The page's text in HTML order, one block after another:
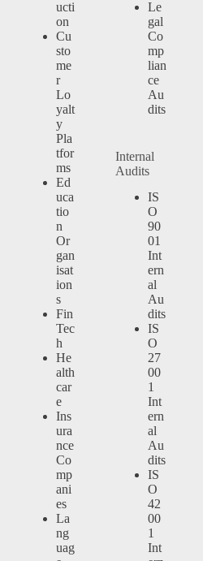
ucti
on
Cu
sto
me
r
Lo
yalt
y
Pla
tfor
ms
Ed
uca
tio
n
Or
gan
isat
ion
s
Fin
Tec
h
He
alth
car
e
Ins
ura
nce
Co
mp
ani
es
La
ng
uag
Le
gal
Co
mp
lian
ce
Au
dits
Internal
Audits
IS
O
90
01
Int
ern
al
Au
dits
IS
O
27
00
1
Int
ern
al
Au
dits
IS
O
42
00
1
Int